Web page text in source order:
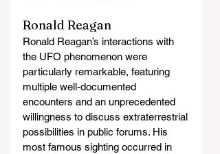
Ronald Reagan
Ronald Reagan’s interactions with
the UFO phenomenon were
particularly remarkable, featuring
multiple well-documented
encounters and an unprecedented
willingness to discuss extraterrestrial
possibilities in public forums. His
most famous sighting occurred in